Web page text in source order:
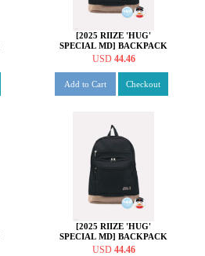
[2025 RIIZE 'HUG'
SPECIAL MD] BACKPACK
SET [은석 ver.]
USD 44.46
Add to Cart Checkout
[2025 RIIZE 'HUG'
SPECIAL MD] BACKPACK
SET [원빈 ver.]
USD 44.46